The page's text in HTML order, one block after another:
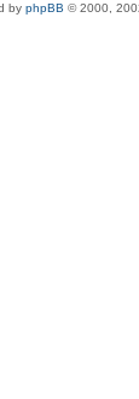
by phpBB © 2000,